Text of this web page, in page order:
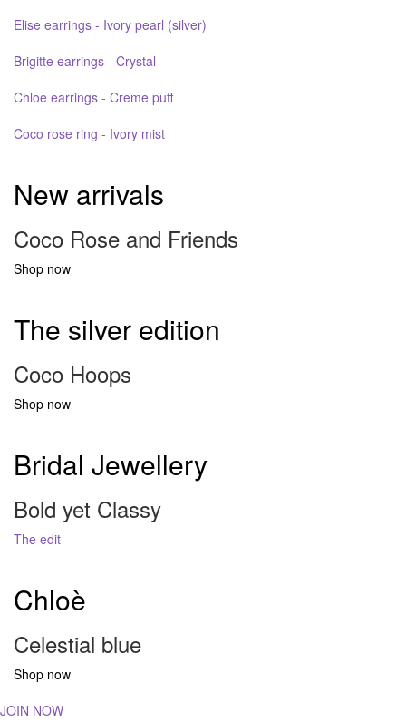
Elise earrings - Ivory pearl (silver)
Brigitte earrings - Crystal
Chloe earrings - Creme puff
Coco rose ring - Ivory mist
New arrivals
Coco Rose and Friends
Shop now
The silver edition
Coco Hoops
Shop now
Bridal Jewellery
Bold yet Classy
The edit
Chloè
Celestial blue
Shop now
JOIN NOW